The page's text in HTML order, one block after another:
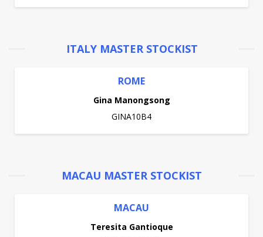
ITALY MASTER STOCKIST
ROME
Gina Manongsong
GINA10B4
MACAU MASTER STOCKIST
MACAU
Teresita Gantioque